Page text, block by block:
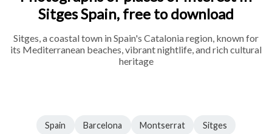
Sitges Spain, free to download
Sitges, a coastal town in Spain's Catalonia region, known for
its Mediterranean beaches, vibrant nightlife, and rich cultural
heritage
Spain Barcelona Montserrat
Sitges